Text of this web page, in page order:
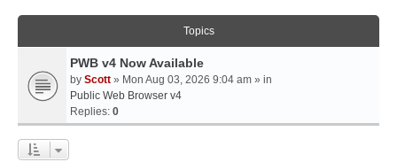
Topics
PWB v4 Now Available
by Scott » Mon Aug 03, 2026 9:04 am » in
Public Web Browser v4
Replies: 0